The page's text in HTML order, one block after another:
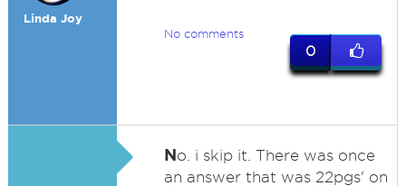
Linda Joy
No comments
0
No. i skip it. There was once
an answer that was 22pgs' on